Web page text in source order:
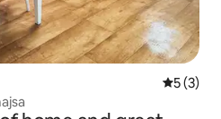
5 out of
5 (3)